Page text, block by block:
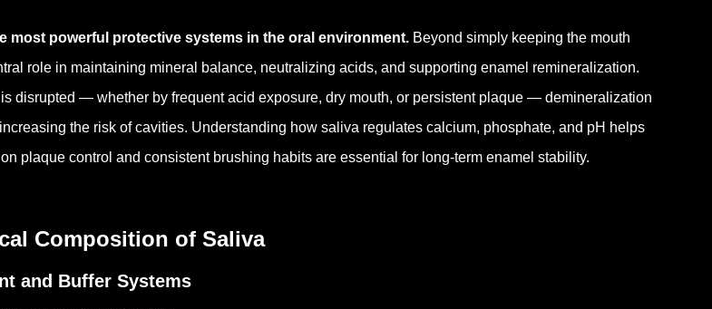
most powerful protective systems in the oral environment. Beyond simply keeping the mouth
role in maintaining mineral balance, neutralizing acids, and supporting enamel remineralization.
disrupted — whether by frequent acid exposure, dry mouth, or persistent plaque — demineralization
the risk of cavities. Understanding how saliva regulates calcium, phosphate, and pH helps
plaque control and consistent brushing habits are essential for long-term enamel stability.
Composition of Saliva
and Buffer Systems